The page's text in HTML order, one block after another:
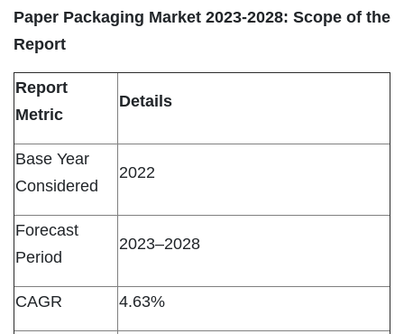
Paper Packaging Market 2023-2028: Scope of the
Report
Report
Metric
Details
Base Year
Considered
2022
Forecast
Period
2023–2028
CAGR 4.63%